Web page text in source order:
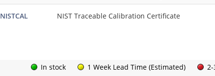
NISTCAL NIST Traceable Calibration Certificate
In stock 1 Week Lead Time (Estimated)